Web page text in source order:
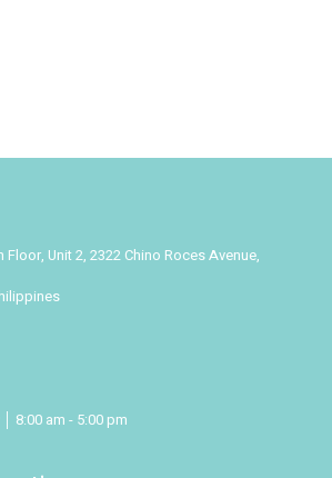
Floor, Unit 2, 2322 Chino Roces Avenue,
8:00 am - 5:00 pm